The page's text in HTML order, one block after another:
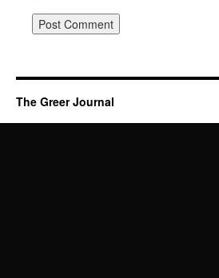
The Greer Journal